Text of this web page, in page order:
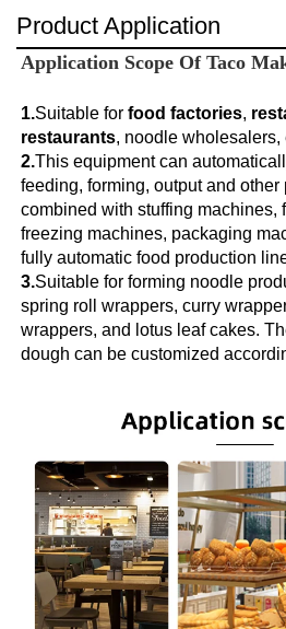
Product Application
Application Scope Of Taco
1.Suitable for food factories,
restaurants
2.This equipment can
feeding, forming, output and
combined with stuffing machines,
freezing machines, packaging
fully automatic food production
3.Suitable for forming noodle
spring roll wrappers, curry
wrappers, and lotus leaf cakes.
dough can be customized